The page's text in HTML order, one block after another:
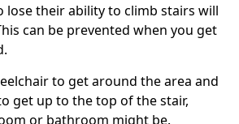
lose their ability to climb stairs will
can be prevented when you get
to get around the area and
get up to the top of the stair,
or bathroom might be.